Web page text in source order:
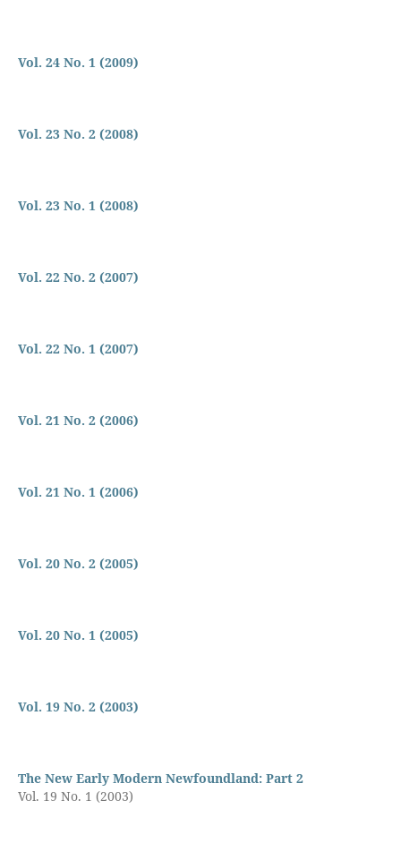
Vol. 24 No. 1 (2009)
Vol. 23 No. 2 (2008)
Vol. 23 No. 1 (2008)
Vol. 22 No. 2 (2007)
Vol. 22 No. 1 (2007)
Vol. 21 No. 2 (2006)
Vol. 21 No. 1 (2006)
Vol. 20 No. 2 (2005)
Vol. 20 No. 1 (2005)
Vol. 19 No. 2 (2003)
The New Early Modern Newfoundland: Part 2
Vol. 19 No. 1 (2003)